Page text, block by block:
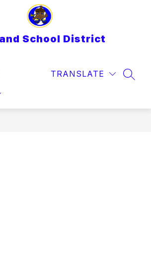
School District
TRANSLATE